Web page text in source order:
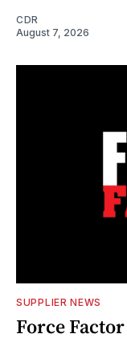
CDR
August 7, 2026
SUPPLIER NEWS
Force